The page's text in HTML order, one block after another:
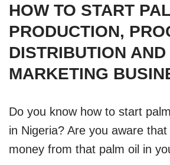
HOW TO START
PRODUCTION,
DISTRIBUTION AND
MARKETING
Do you know how to start
in Nigeria? Are you aware
money from that palm oil in